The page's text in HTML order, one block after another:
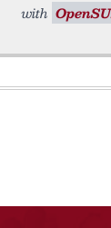
with